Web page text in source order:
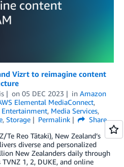
Vizrt to reimagine content
on 05 DEC 2023 in Amazon
Elemental MediaConnect,
Entertainment, Media Services,
, Storage Permalink
Share
Te Reo Tātaki), New Zealand’s
diverse and personalized
New Zealanders daily through
1, 2, DUKE, and online